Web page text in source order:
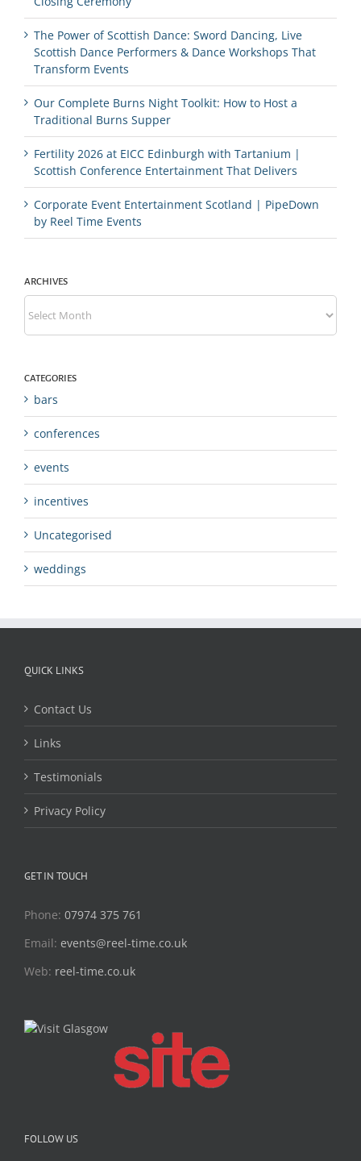
The Power of Scottish Dance: Sword Dancing, Live
Scottish Dance Performers & Dance Workshops That
Transform Events
Our Complete Burns Night Toolkit: How to Host a
Traditional Burns Supper
Fertility 2026 at EICC Edinburgh with Tartanium |
Scottish Conference Entertainment That Delivers
Corporate Event Entertainment Scotland | PipeDown
by Reel Time Events
ARCHIVES
Archives
CATEGORIES
bars
conferences
events
incentives
Uncategorised
weddings
QUICK LINKS
Contact Us
Links
Testimonials
Privacy Policy
GET IN TOUCH
Phone: 07974 375 761
Email: events@reel-time.co.uk
Web: reel-time.co.uk
FOLLOW US